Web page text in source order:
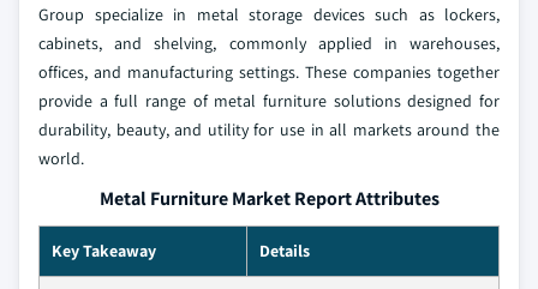
Group specialize in metal storage devices such as lockers,
cabinets, and shelving, commonly applied in warehouses,
offices, and manufacturing settings. These companies together
provide a full range of metal furniture solutions designed for
durability, beauty, and utility for use in all markets around the
world.
Metal Furniture Market Report Attributes
Key Takeaway Details